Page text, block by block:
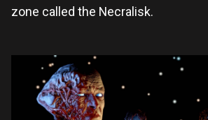
zone called the Necralisk.